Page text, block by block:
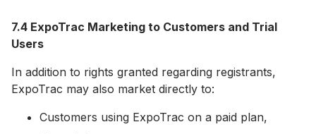
7.4 ExpoTrac Marketing to Customers and Trial
Users
In addition to rights granted regarding registrants,
ExpoTrac may also market directly to:
Customers using ExpoTrac on a paid plan,